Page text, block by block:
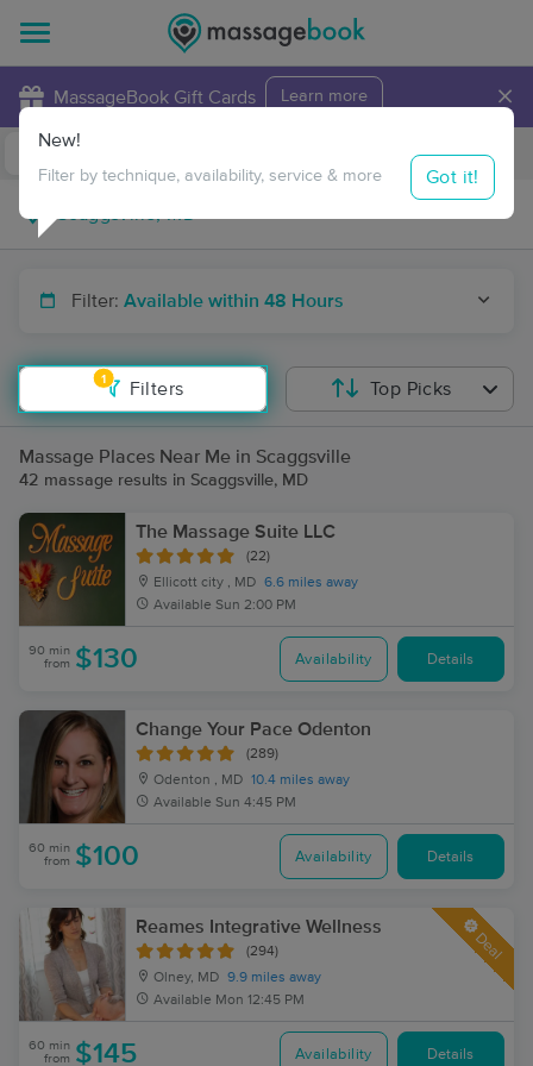
MassageBook Gift Cards Learn more ×
Travel to me
Filter: Available within 48 Hours
1
Filters
New!
Filter by technique, availability, service & more Got it!
Top Picks
Massage Places Near Me in Scaggsville
42 massage results in Scaggsville, MD
The Massage Suite LLC
(22)
Ellicott city , MD 6.6 miles away
Available Sun 2:00 PM
90 min
from $130 Availability Details
Change Your Pace Odenton
(289)
Odenton , MD 10.4 miles away
Available Sun 4:45 PM
60 min
from $100 Availability Details
Reames Integrative Wellness
(294)
Olney, MD 9.9 miles away
Available Mon 12:45 PM
Deal
60 min
from $145 Availability Details